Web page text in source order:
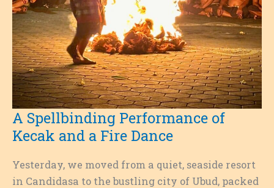
A Spellbinding Performance of
Kecak and a Fire Dance
Yesterday, we moved from a quiet, seaside resort
in Candidasa to the bustling city of Ubud, packed